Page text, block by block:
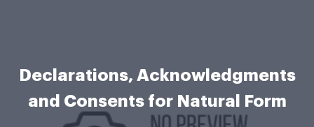
Declarations, Acknowledgments
and Consents for Natural Form